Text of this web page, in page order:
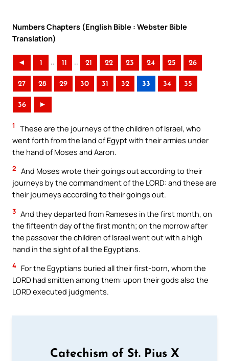
Numbers Chapters (English Bible : Webster Bible
Translation)
◄ 1 .. 11 .. 21 22 23 24 25 26
27 28 29 30 31 32 33 34 35
36 ►
1
These are the journeys of the children of Israel, who
went forth from the land of Egypt with their armies under
the hand of Moses and Aaron.
2 And Moses wrote their goings out according to their
journeys by the commandment of the LORD: and these are
their journeys according to their goings out.
3 And they departed from Rameses in the first month, on
the fifteenth day of the first month; on the morrow after
the passover the children of Israel went out with a high
hand in the sight of all the Egyptians.
4 For the Egyptians buried all their first-born, whom the
LORD had smitten among them: upon their gods also the
LORD executed judgments.
Catechism of St. Pius X